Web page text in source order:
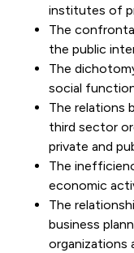
institutes of
The
the public
The
social
The relations
third sector
private and
The
economic
The
business
organizations